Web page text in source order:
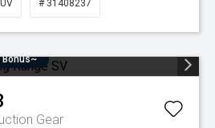
# 31408237
Bonus~
Gear